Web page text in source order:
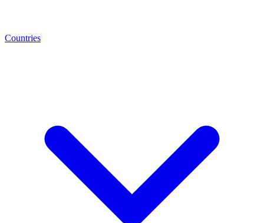
Countries